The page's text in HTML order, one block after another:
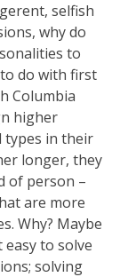
selfish
why do
to
do with first
Columbia
higher
types in their
longer, they
of person –
are more
Why? Maybe
easy to solve
solving